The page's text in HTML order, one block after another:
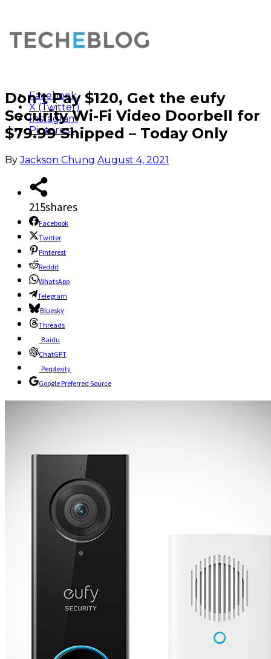
Facebook
X (Twitter)
Instagram
Pinterest
Don’t Pay $120, Get the eufy
Security Wi-Fi Video Doorbell for
$79.99 Shipped – Today Only
By Jackson Chung August 4, 2021
215shares
Facebook
Twitter
Pinterest
Reddit
WhatsApp
Telegram
Bluesky
Threads
Baidu
ChatGPT
Perplexity
Google Preferred Source